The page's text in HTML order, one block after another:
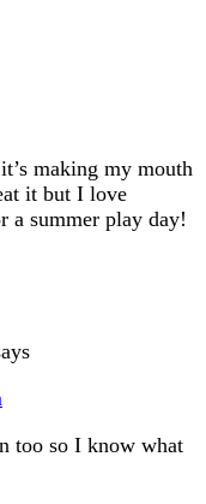
making my mouth
it but I love
a summer play day!
too so I know what